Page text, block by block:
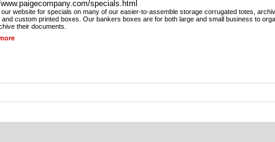
specials.html
website for specials on many of our easier-to-assemble storage corrugated totes,
and custom printed boxes. Our bankers boxes are for both large and small business to
their documents.